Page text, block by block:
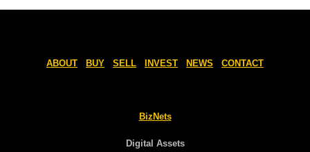
ABOUT BUY SELL INVEST NEWS CONTACT
BizNets
Digital Assets